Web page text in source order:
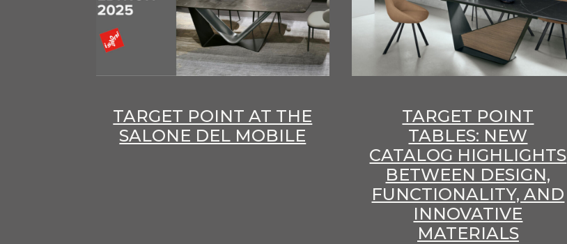
TARGET POINT AT THE
SALONE DEL MOBILE
TARGET POINT
TABLES: NEW
CATALOG HIGHLIGHTS
BETWEEN DESIGN,
FUNCTIONALITY, AND
INNOVATIVE
MATERIALS